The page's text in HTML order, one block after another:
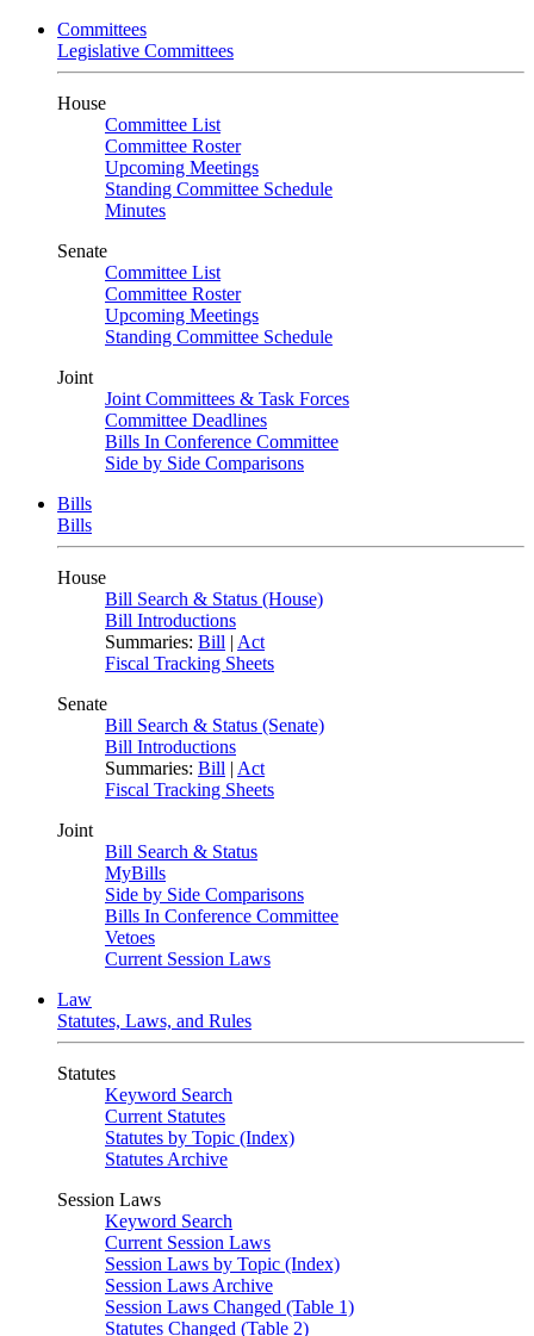
Committees
Legislative Committees
House
Committee List
Committee Roster
Upcoming Meetings
Standing Committee Schedule
Minutes
Senate
Committee List
Committee Roster
Upcoming Meetings
Standing Committee Schedule
Joint
Joint Committees & Task Forces
Committee Deadlines
Bills In Conference Committee
Side by Side Comparisons
Bills
Bills
House
Bill Search & Status (House)
Bill Introductions
Summaries: Bill | Act
Fiscal Tracking Sheets
Senate
Bill Search & Status (Senate)
Bill Introductions
Summaries: Bill | Act
Fiscal Tracking Sheets
Joint
Bill Search & Status
MyBills
Side by Side Comparisons
Bills In Conference Committee
Vetoes
Current Session Laws
Law
Statutes, Laws, and Rules
Statutes
Keyword Search
Current Statutes
Statutes by Topic (Index)
Statutes Archive
Session Laws
Keyword Search
Current Session Laws
Session Laws by Topic (Index)
Session Laws Archive
Session Laws Changed (Table 1)
Statutes Changed (Table 2)